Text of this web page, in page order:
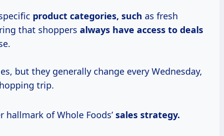
product categories, such as fresh
that shoppers always have access to deals
but they generally change every Wednesday,
trip.
of Whole Foods’ sales strategy.